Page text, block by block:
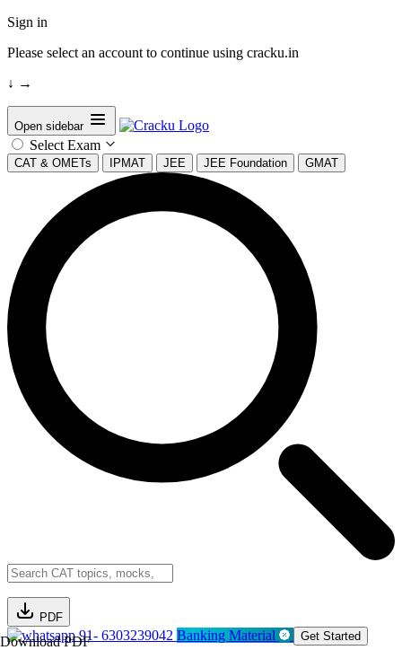
Sign in
Please select an account to continue using cracku.in
↓ →
Open sidebar
Select Exam
CAT & OMETs IPMAT JEE JEE Foundation GMAT
PDF
Download PDF91- 6303239042 Banking Material Get Started